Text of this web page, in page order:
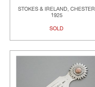
STOKES & IRELAND, CHESTER
1925
SOLD